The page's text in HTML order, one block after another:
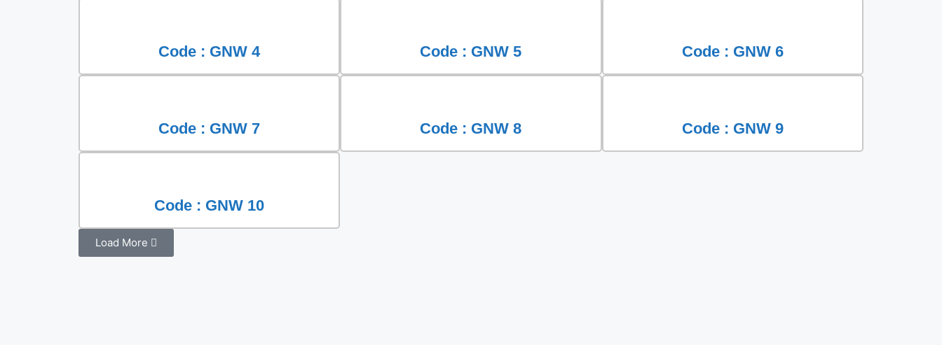
Code : GNW 4 Code : GNW 5 Code : GNW 6
Code : GNW 7 Code : GNW 8 Code : GNW 9
Code : GNW 10
Load More